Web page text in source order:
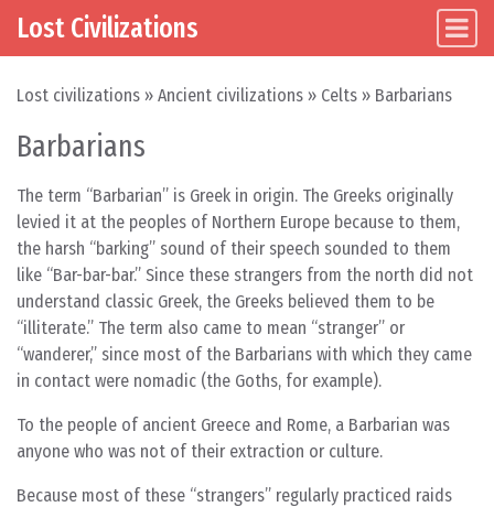
Skip to content
Main Navigation
Lost Civilizations
Lost civilizations » Ancient civilizations » Celts » Barbarians
Barbarians
The term “Barbarian” is Greek in origin. The Greeks originally
levied it at the peoples of Northern Europe because to them,
the harsh “barking” sound of their speech sounded to them
like “Bar-bar-bar.” Since these strangers from the north did not
understand classic Greek, the Greeks believed them to be
“illiterate.” The term also came to mean “stranger” or
“wanderer,” since most of the Barbarians with which they came
in contact were nomadic (the Goths, for example).
To the people of ancient Greece and Rome, a Barbarian was
anyone who was not of their extraction or culture.
Because most of these “strangers” regularly practiced raids